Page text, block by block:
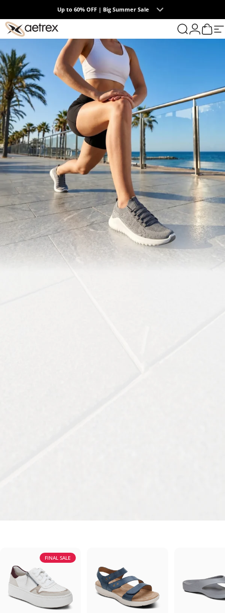
Up to 60% OFF | Big Summer Sale
Summer Collection | The Endless Days of Summer
aetrex Search
LoginCart
0
FINAL SALE